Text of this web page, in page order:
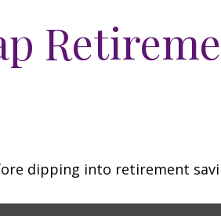
dipping into retirement